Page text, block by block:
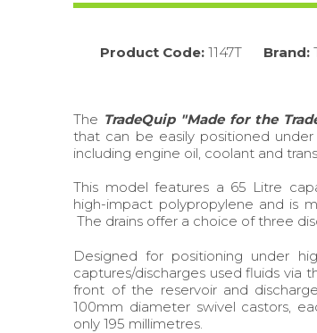
Product Code: 1147T Brand:
The TradeQuip "Made for the
that can be easily positioned
including engine oil, coolant and
This model features a 65 Litre
high-impact polypropylene and is
The drains offer a choice of three
Designed for positioning under
captures/discharges used fluids via
front of the reservoir and
100mm diameter swivel castors,
only 195 millimetres.